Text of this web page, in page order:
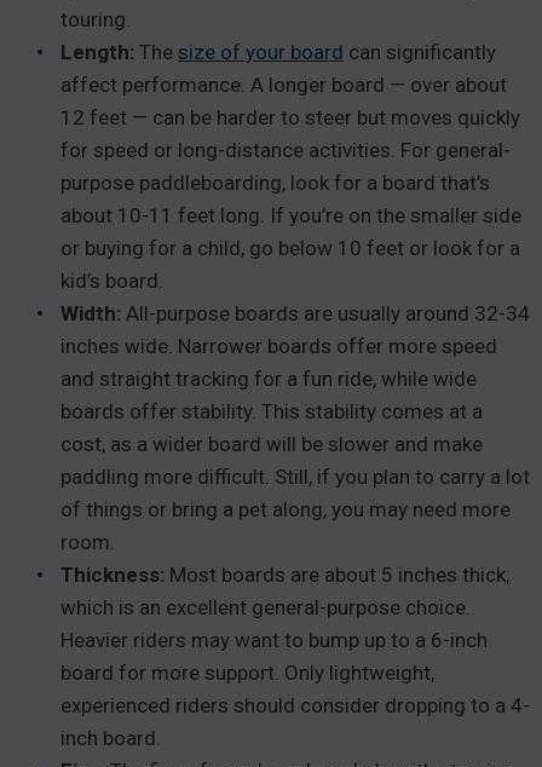
touring.
Length: The size of your board can significantly
affect performance. A longer board — over about
12 feet — can be harder to steer but moves quickly
for speed or long-distance activities. For general-
purpose paddleboarding, look for a board that’s
about 10-11 feet long. If you’re on the smaller side
or buying for a child, go below 10 feet or look for a
kid’s board.
Width: All-purpose boards are usually around 32-34
inches wide. Narrower boards offer more speed
and straight tracking for a fun ride, while wide
boards offer stability. This stability comes at a
cost, as a wider board will be slower and make
paddling more difficult. Still, if you plan to carry a lot
of things or bring a pet along, you may need more
room.
Thickness: Most boards are about 5 inches thick,
which is an excellent general-purpose choice.
Heavier riders may want to bump up to a 6-inch
board for more support. Only lightweight,
experienced riders should consider dropping to a 4-
inch board.